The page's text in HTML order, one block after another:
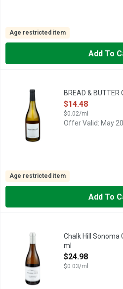
Age restricted item
Add To
CALIFORNIA CHARDONNAY,
BREAD &
Open Product
$14.48
$0.02/ml
Offer Valid: May
Age restricted item
Add To
CHALK HILL ESTATE WINERY
Chalk Hill Sonoma
ml
Open Product
$24.98
$0.03/ml